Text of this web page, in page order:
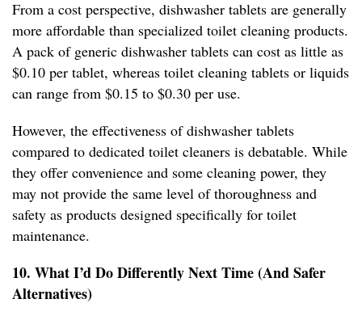
From a cost perspective, dishwasher tablets are generally
more affordable than specialized toilet cleaning products.
A pack of generic dishwasher tablets can cost as little as
$0.10 per tablet, whereas toilet cleaning tablets or liquids
can range from $0.15 to $0.30 per use.
However, the effectiveness of dishwasher tablets
compared to dedicated toilet cleaners is debatable. While
they offer convenience and some cleaning power, they
may not provide the same level of thoroughness and
safety as products designed specifically for toilet
maintenance.
10. What I’d Do Differently Next Time (And Safer
Alternatives)